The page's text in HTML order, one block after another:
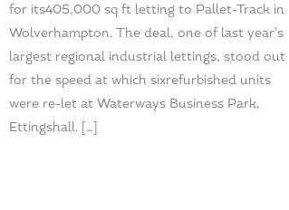
for its405,000 sq ft letting to Pallet-Track in
Wolverhampton. The deal, one of last year’s
largest regional industrial lettings, stood out
for the speed at which sixrefurbished units
were re-let at Waterways Business Park,
Ettingshall. […]